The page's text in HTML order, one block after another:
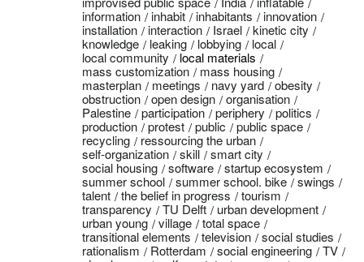
information
inhabit inhabitants
innovation
installation
interaction Israel
kinetic city
knowledge
leaking lobbying
local
local community
local materials
mass customization
mass housing
masterplan
meetings navy yard
obesity
obstruction
open design
organisation
Palestine
participation periphery
politics
production
protest public
public space
recycling
ressourcing the urban
self-organization
skill
smart city
social housing
software
startup ecosystem
summer school
summer school. bike
swings
talent
the belief in progress
tourism
transparency
TU Delft
urban development
urban young
village
total space
transitional elements
television
social studies
rationalism
Rotterdam social engineering
TV